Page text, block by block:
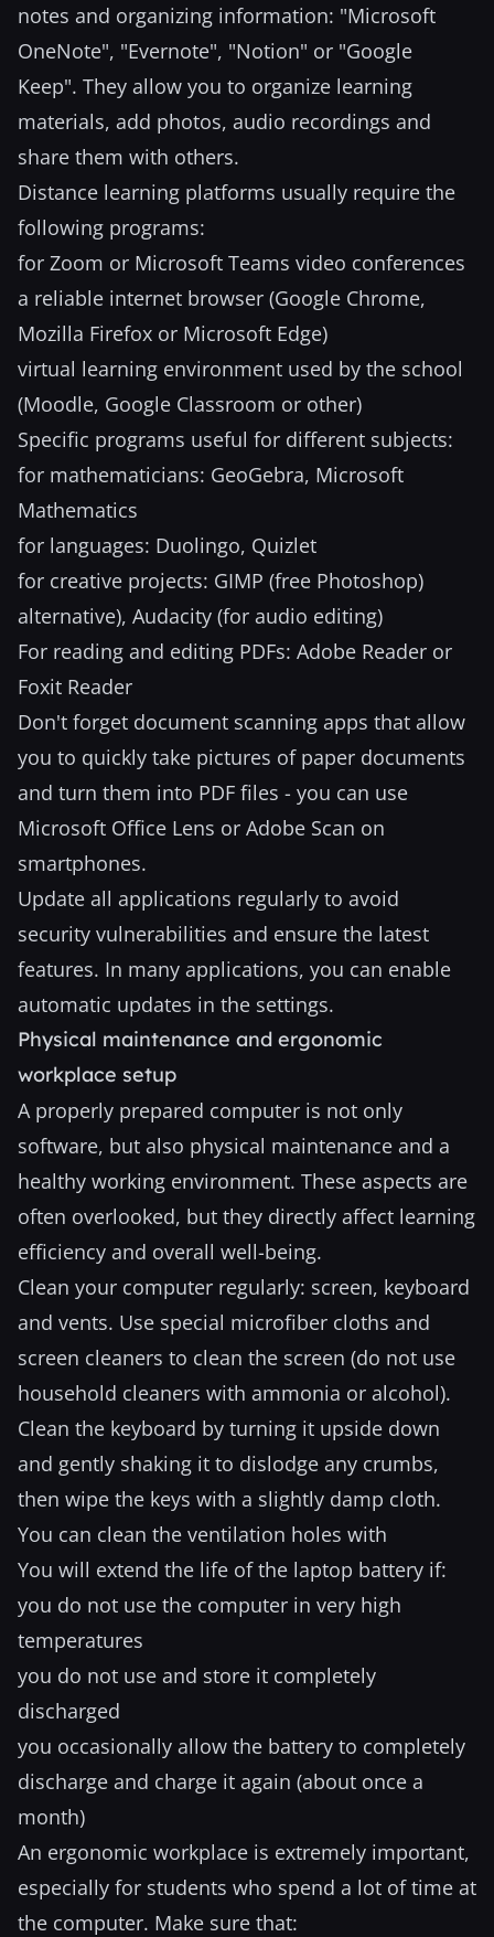
notes and organizing information: "Microsoft
OneNote", "Evernote", "Notion" or "Google
Keep". They allow you to organize learning
materials, add photos, audio recordings and
share them with others.
Distance learning platforms usually require the
following programs:
for Zoom or Microsoft Teams video conferences
a reliable internet browser (Google Chrome,
Mozilla Firefox or Microsoft Edge)
virtual learning environment used by the school
(Moodle, Google Classroom or other)
Specific programs useful for different subjects:
for mathematicians: GeoGebra, Microsoft
Mathematics
for languages: Duolingo, Quizlet
for creative projects: GIMP (free Photoshop)
alternative), Audacity (for audio editing)
For reading and editing PDFs: Adobe Reader or
Foxit Reader
Don't forget document scanning apps that allow
you to quickly take pictures of paper documents
and turn them into PDF files - you can use
Microsoft Office Lens or Adobe Scan on
smartphones.
Update all applications regularly to avoid
security vulnerabilities and ensure the latest
features. In many applications, you can enable
automatic updates in the settings.
Physical maintenance and ergonomic
workplace setup
A properly prepared computer is not only
software, but also physical maintenance and a
healthy working environment. These aspects are
often overlooked, but they directly affect learning
efficiency and overall well-being.
Clean your computer regularly: screen, keyboard
and vents. Use special microfiber cloths and
screen cleaners to clean the screen (do not use
household cleaners with ammonia or alcohol).
Clean the keyboard by turning it upside down
and gently shaking it to dislodge any crumbs,
then wipe the keys with a slightly damp cloth.
You can clean the ventilation holes with
You will extend the life of the laptop battery if:
you do not use the computer in very high
temperatures
you do not use and store it completely
discharged
you occasionally allow the battery to completely
discharge and charge it again (about once a
month)
An ergonomic workplace is extremely important,
especially for students who spend a lot of time at
the computer. Make sure that: